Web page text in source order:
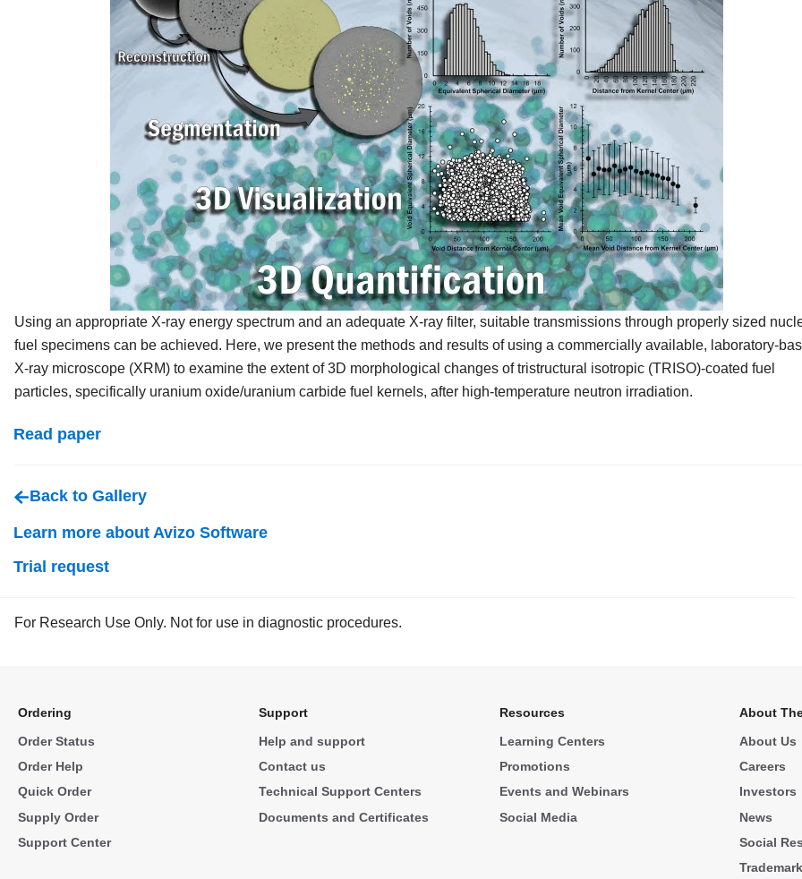
Using an appropriate X-ray energy spectrum and an adequate X-ray filter, suitable transmissions through properly sized
fuel specimens can be achieved. Here, we present the methods and results of using a commercially available, laboratory-
X-ray microscope (XRM) to examine the extent of 3D morphological changes of tristructural isotropic (TRISO)-coated fuel
particles, specifically uranium oxide/uranium carbide fuel kernels, after high-temperature neutron irradiation.
Read paper
Back to Gallery
Learn more about Avizo Software
Trial request
For Research Use Only. Not for use in diagnostic procedures.
Ordering
Order Status
Order Help
Quick Order
Supply Order
Support Center
Support
Help and support
Contact us
Technical Support Centers
Documents and Certificates
Resources
Learning Centers
Promotions
Events and Webinars
Social Media
About
About Us
Careers
Investors
News
Social